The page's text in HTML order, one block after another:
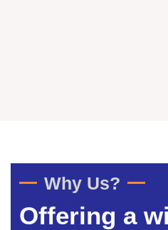
Why Us?
Offering a